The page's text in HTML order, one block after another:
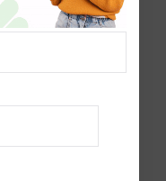
students